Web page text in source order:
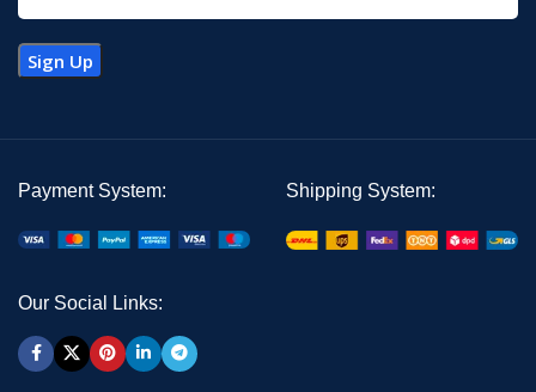
Payment System: Shipping System:
Our Social Links: